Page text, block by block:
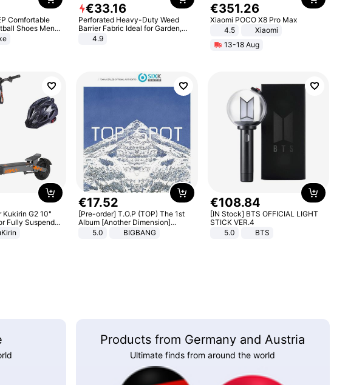
Comfortable
Shoes Men
IQ6704-001
€33.16
Perforated Heavy-Duty Weed
Barrier Fabric Ideal for Garden,
Vegetable Patch, Orchard, and
Yard - Suppresses Weeds,
4.9
€351.26
Xiaomi POCO X8 Pro Max
4.5
Xiaomi
13-18 Aug
Kukirin G2 10"
Fully Suspended
48V 15.6AH
€17.52
[Pre-order] T.O.P (TOP) The 1st
Album [Another Dimension]
Standard Ver.
5.0 BIGBANG
€108.84
[IN Stock] BTS OFFICIAL LIGHT
STICK VER.4
5.0
BTS
Products from Germany and Austria
Ultimate finds from around the world